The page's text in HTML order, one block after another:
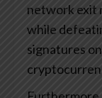
network exit
while
signatures